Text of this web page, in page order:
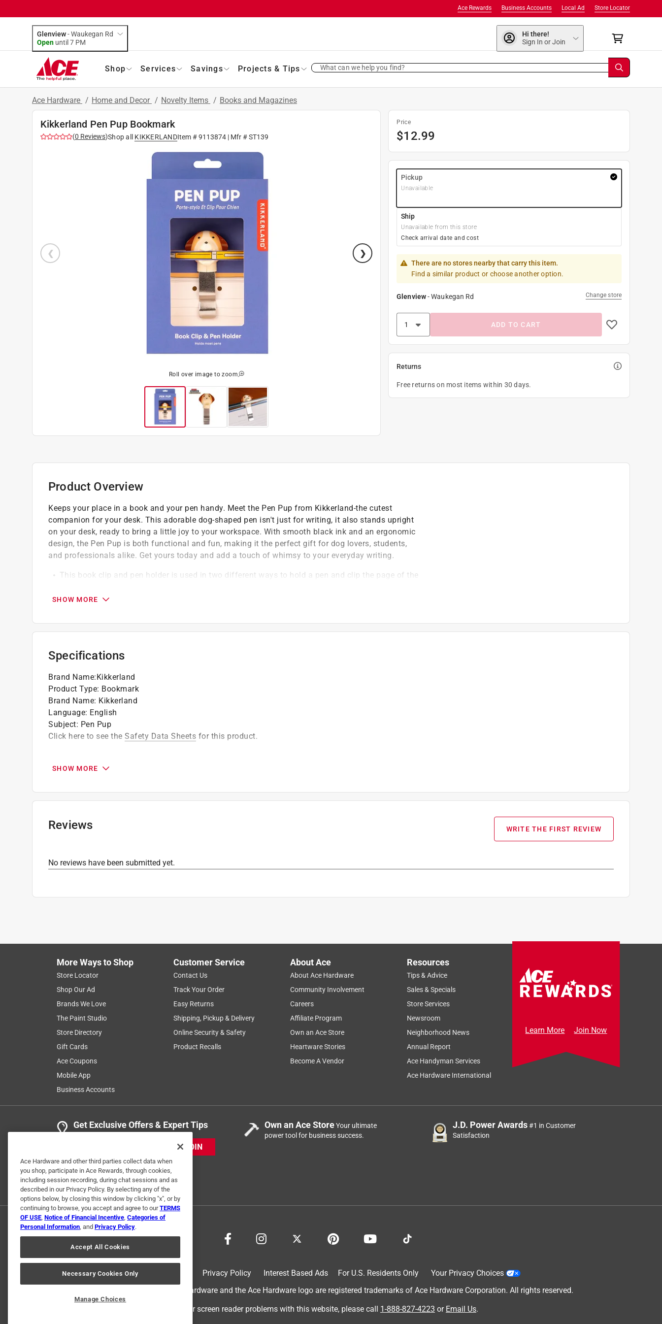
Store Locator
Local Ad
Business Accounts
Ace Rewards
Glenview-Waukegan Rd
Open until 7 PM
Hi there!
Sign In or Join
Shop Services Savings Projects & Tips What can we help you find?
Ace Hardware / Home and Decor / Novelty Items / Books and Magazines
Kikkerland Pen Pup Bookmark
(0 Reviews)Shop all KIKKERLANDItem #9113874| Mfr #ST139
Roll over image to zoom
Price
$12.99
Pickup
Unavailable
Ship
Unavailable from this store
Check arrival date and cost
There are no stores nearby that carry this item.
Find a similar product or choose another option.
Glenview-Waukegan Rd Change store
ADD TO CART
Returns
Free returns on most items within 30 days.
Product Overview
Keeps your place in a book and your pen handy. Meet the Pen Pup from Kikkerland-the cutest
companion for your desk. This adorable dog-shaped pen isn't just for writing, it also stands upright
on your desk, ready to bring a little joy to your workspace. With smooth black ink and an ergonomic
design, the Pen Pup is both functional and fun, making it the perfect gift for dog lovers, students,
and professionals alike. Get yours today and add a touch of whimsy to your everyday writing.
This book clip and pen holder is used in two different ways to hold a pen and clip the page of the
The dog shaped deign with open mouth of the dog it helps to hold the pen
SHOW MORE
Specifications
Brand Name:Kikkerland
Product Type: Bookmark
Brand Name: Kikkerland
Language: English
Subject: Pen Pup
Click here to see the Safety Data Sheets for this product.
SHOW MORE
Reviews WRITE THE FIRST REVIEW
No reviews have been submitted yet.
More Ways to Shop
Store Locator
Shop Our Ad
Brands We Love
The Paint Studio
Store Directory
Gift Cards
Ace Coupons
Mobile App
Business Accounts
Customer Service
Contact Us
Track Your Order
Easy Returns
Shipping, Pickup & Delivery
Online Security & Safety
Product Recalls
About Ace
About Ace Hardware
Community Involvement
Careers
Affiliate Program
Own an Ace Store
Heartware Stories
Become A Vendor
Resources
Tips & Advice
Sales & Specials
Store Services
Newsroom
Neighborhood News
Annual Report
Ace Handyman Services
Ace Hardware International
Learn More Join Now
Get Exclusive Offers & Expert Tips
JOIN
Own an Ace StoreYour ultimate
power tool for business success.
J.D. Power Awards#1 in Customer
Satisfaction
Privacy Policy Interest Based Ads For U.S. Residents Only
Your Privacy Choices
© 2024 Ace Hardware. Ace Hardware and the Ace Hardware logo are registered trademarks of Ace Hardware Corporation. All rights reserved.
For screen reader problems with this website, please call 1-888-827-4223 or Email Us.
Ace Hardware and other third parties collect data when
you shop, participate in Ace Rewards, through cookies,
including session recording, during chat sessions and as
described in our Privacy Policy. By selecting any of the
options below, by closing this window by clicking "x", or by
continuing to browse, you accept and agree to ourTERMS
OF USE, Notice of Financial Incentive, Categories of
Personal Information, and Privacy Policy.
Accept All Cookies
Necessary Cookies Only
Manage Choices